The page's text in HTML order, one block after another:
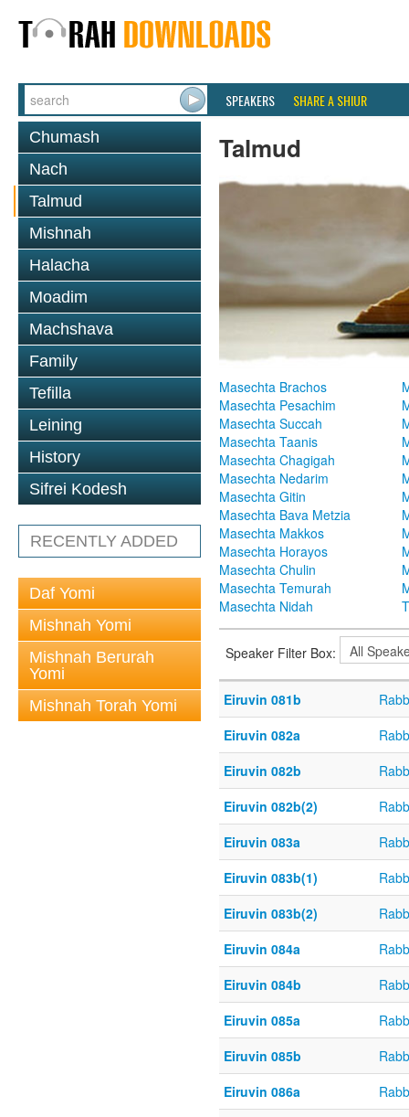
SPEAKERS SHARE A SHIUR
Chumash
Nach
Talmud
Mishnah
Halacha
Moadim
Machshava
Family
Tefilla
Leining
History
Sifrei Kodesh
RECENTLY ADDED
Daf Yomi
Mishnah Yomi
Mishnah Berurah
Yomi
Mishnah Torah Yomi
Talmud
Masechta Brachos
Masechta Pesachim
Masechta Succah
Masechta Taanis
Masechta Chagigah
Masechta Nedarim
Masechta Gitin
Masechta Bava Metzia
Masechta Makkos
Masechta Horayos
Masechta Chulin
Masechta Temurah
Masechta Nidah
Speaker Filter Box:
Eiruvin 081b
Eiruvin 082a
Eiruvin 082b
Eiruvin 082b(2)
Eiruvin 083a
Eiruvin 083b(1)
Eiruvin 083b(2)
Eiruvin 084a
Eiruvin 084b
Eiruvin 085a
Eiruvin 085b
Eiruvin 086a